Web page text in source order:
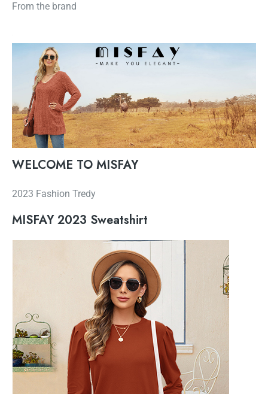
From the brand
WELCOME TO MISFAY
2023 Fashion Tredy
MISFAY 2023 Sweatshirt